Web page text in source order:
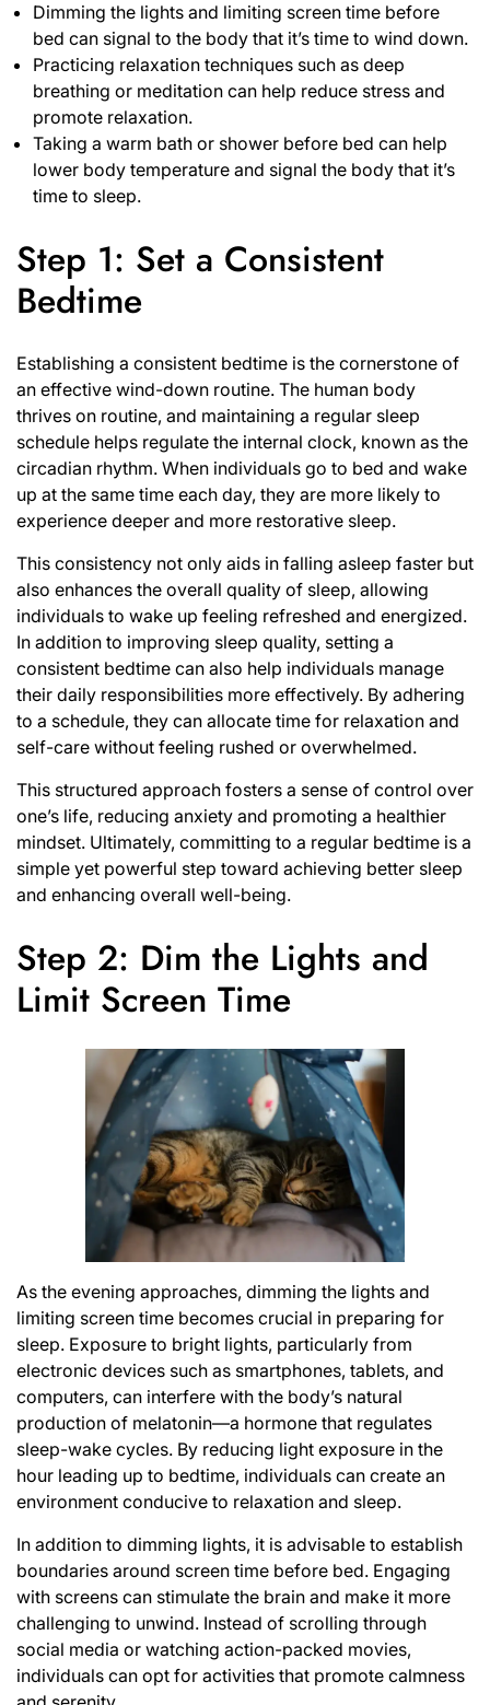
Dimming the lights and limiting screen time before
bed can signal to the body that it’s time to wind down.
Practicing relaxation techniques such as deep
breathing or meditation can help reduce stress and
promote relaxation.
Taking a warm bath or shower before bed can help
lower body temperature and signal the body that it’s
time to sleep.
Step 1: Set a Consistent
Bedtime
Establishing a consistent bedtime is the cornerstone of
an effective wind-down routine. The human body
thrives on routine, and maintaining a regular sleep
schedule helps regulate the internal clock, known as the
circadian rhythm. When individuals go to bed and wake
up at the same time each day, they are more likely to
experience deeper and more restorative sleep.
This consistency not only aids in falling asleep faster but
also enhances the overall quality of sleep, allowing
individuals to wake up feeling refreshed and energized.
In addition to improving sleep quality, setting a
consistent bedtime can also help individuals manage
their daily responsibilities more effectively. By adhering
to a schedule, they can allocate time for relaxation and
self-care without feeling rushed or overwhelmed.
This structured approach fosters a sense of control over
one’s life, reducing anxiety and promoting a healthier
mindset. Ultimately, committing to a regular bedtime is a
simple yet powerful step toward achieving better sleep
and enhancing overall well-being.
Step 2: Dim the Lights and
Limit Screen Time
As the evening approaches, dimming the lights and
limiting screen time becomes crucial in preparing for
sleep. Exposure to bright lights, particularly from
electronic devices such as smartphones, tablets, and
computers, can interfere with the body’s natural
production of melatonin—a hormone that regulates
sleep-wake cycles. By reducing light exposure in the
hour leading up to bedtime, individuals can create an
environment conducive to relaxation and sleep.
In addition to dimming lights, it is advisable to establish
boundaries around screen time before bed. Engaging
with screens can stimulate the brain and make it more
challenging to unwind. Instead of scrolling through
social media or watching action-packed movies,
individuals can opt for activities that promote calmness